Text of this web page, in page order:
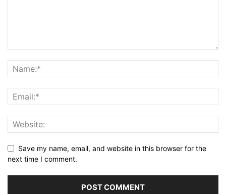
Save my name, email, and website in this browser for the
next time I comment.